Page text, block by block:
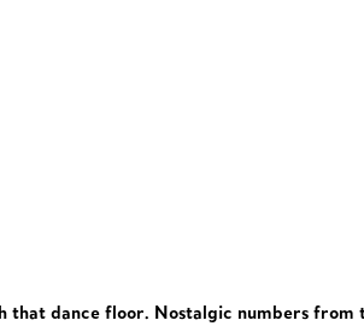
that dance floor. Nostalgic numbers